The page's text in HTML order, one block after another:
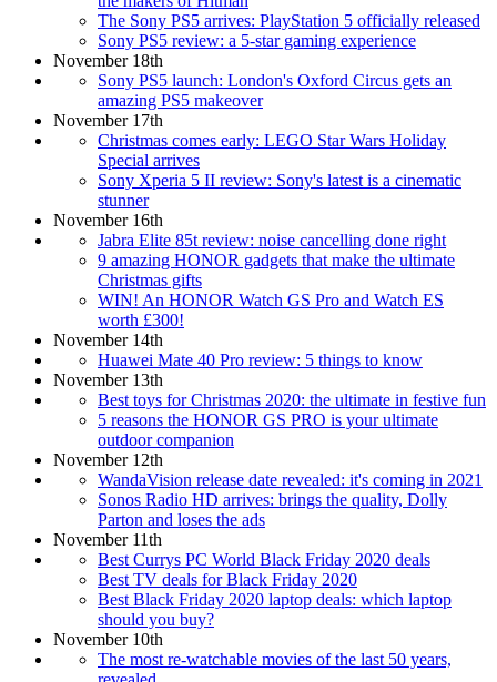
The Sony PS5 arrives: PlayStation 5 officially released
Sony PS5 review: a 5-star gaming experience
November 18th
Sony PS5 launch: London's Oxford Circus gets an
amazing PS5 makeover
November 17th
Christmas comes early: LEGO Star Wars Holiday
Special arrives
Sony Xperia 5 II review: Sony's latest is a cinematic
stunner
November 16th
Jabra Elite 85t review: noise cancelling done right
9 amazing HONOR gadgets that make the ultimate
Christmas gifts
WIN! An HONOR Watch GS Pro and Watch ES
worth £300!
November 14th
Huawei Mate 40 Pro review: 5 things to know
November 13th
Best toys for Christmas 2020: the ultimate in festive fun
5 reasons the HONOR GS PRO is your ultimate
outdoor companion
November 12th
WandaVision release date revealed: it's coming in 2021
Sonos Radio HD arrives: brings the quality, Dolly
Parton and loses the ads
November 11th
Best Currys PC World Black Friday 2020 deals
Best TV deals for Black Friday 2020
Best Black Friday 2020 laptop deals: which laptop
should you buy?
November 10th
The most re-watchable movies of the last 50 years,